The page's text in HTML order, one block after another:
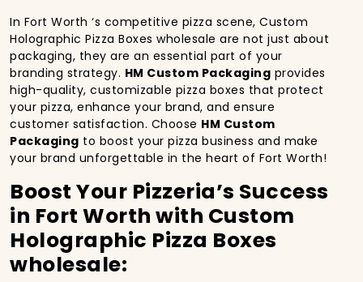
In Fort Worth ‘s competitive pizza scene, Custom
Holographic Pizza Boxes wholesale are not just about
packaging, they are an essential part of your
branding strategy. HM Custom Packaging provides
high-quality, customizable pizza boxes that protect
your pizza, enhance your brand, and ensure
customer satisfaction. Choose HM Custom
Packaging to boost your pizza business and make
your brand unforgettable in the heart of Fort Worth!
Boost Your Pizzeria’s Success
in Fort Worth with Custom
Holographic Pizza Boxes
wholesale: